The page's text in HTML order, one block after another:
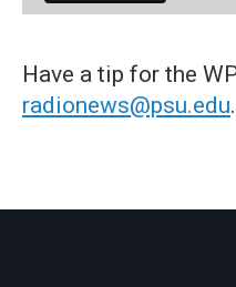
Have a tip for the
radionews@psu.edu.